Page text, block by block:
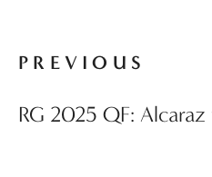
PREVIOUS
RG 2025 QF: Alcaraz